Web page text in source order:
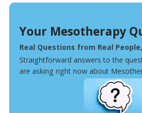
Your Mesotherapy
Real Questions from Real
Straightforward answers to the
are asking right now about